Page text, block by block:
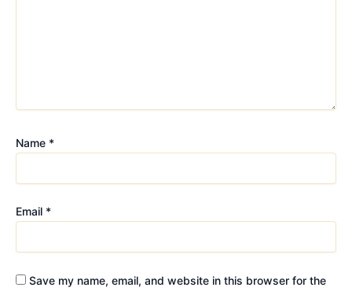
Name *
Email *
Save my name, email, and website in this browser for the